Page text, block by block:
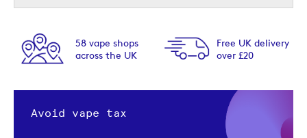
58 vape shops
across the UK
Free UK delivery
over £20
Avoid vape tax